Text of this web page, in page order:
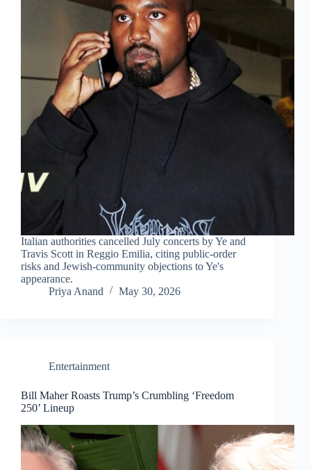
Italian authorities cancelled July concerts by Ye and
Travis Scott in Reggio Emilia, citing public-order
risks and Jewish-community objections to Ye's
appearance.
Priya Anand
May 30, 2026
Entertainment
Bill Maher Roasts Trump’s Crumbling ‘Freedom
250’ Lineup